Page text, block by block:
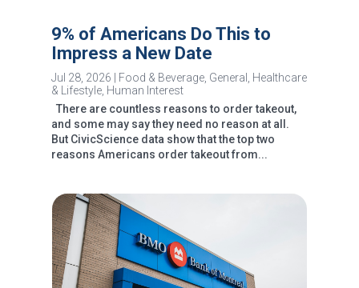
9% of Americans Do This to
Impress a New Date
Jul 28, 2026 Food & Beverage, General , Healthcare
& Lifestyle, Human Interest
There are countless reasons to order takeout,
and some may say they need no reason at all.
But CivicScience data show that the top two
reasons Americans order takeout from...